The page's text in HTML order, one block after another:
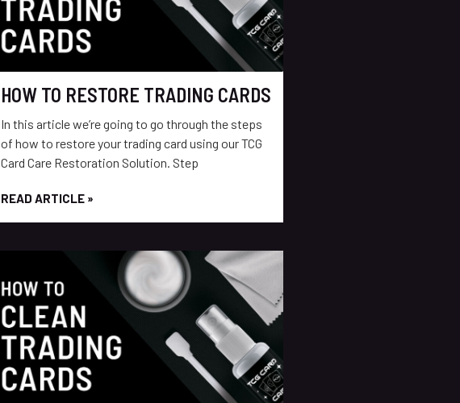
HOW TO RESTORE TRADING CARDS
In this article we’re going to go through the steps
of how to restore your trading card using our TCG
Card Care Restoration Solution. Step
READ ARTICLE »